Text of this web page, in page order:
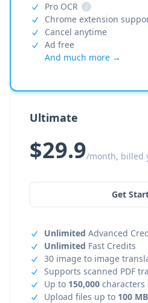
Pro OCR
i
Chrome extension
Cancel anytime
Ad free
And much more →
Ultimate
$29.9/month, billed
Get
Unlimited Advanced
Unlimited Fast Credits
30 image to image
Supports scanned PDF
Up to 150,000 characters
Upload files up to 100 MB